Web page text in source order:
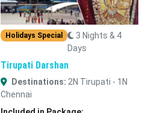
Holidays Special
3 Nights & 4
Days
Tirupati Darshan
Destinations: 2N Tirupati - 1N
Chennai